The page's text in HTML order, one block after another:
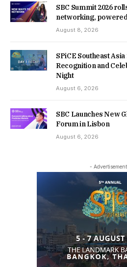
SBC Summit 2026
networking,
August 8, 2026
SPiCE Southeast
Recognition and
Night
August 6, 2026
SBC Launches New
Forum in Lisbon
August 6, 2026
-